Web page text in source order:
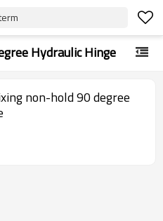
Hydraulic Hinge
non-hold 90 degree